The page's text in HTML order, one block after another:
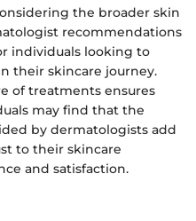
the broader skin
recommendations
individuals looking to
their skincare journey.
of treatments ensures
may find that the
by dermatologists add
to their skincare
and satisfaction.